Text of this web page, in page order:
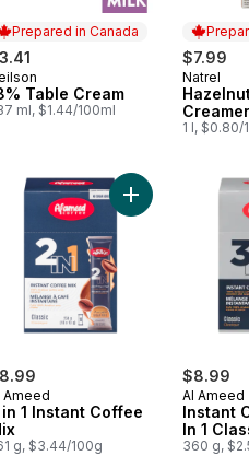
Prepared in Canada
in Canada
Table Cream
ml, $1.44/100ml
$7.99
Natrel
Creamer
1 l, $0.80/
Kona Blend Coffee With Milk to
Ameed
in 1 Instant Coffee
g, $3.44/100g
Add 2 in 1
$8.99
Al Ameed
Instant
In 1
360 g,